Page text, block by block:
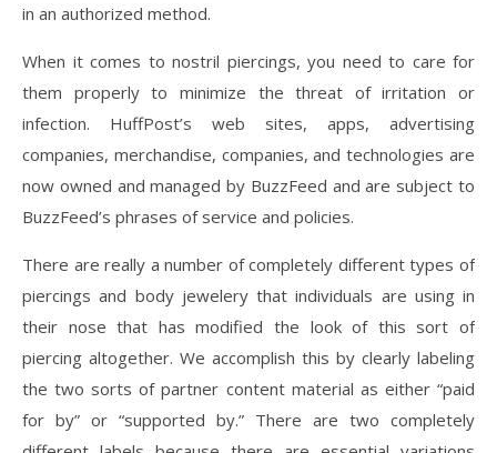
in an authorized method.
When it comes to nostril piercings, you need to care for
them properly to minimize the threat of irritation or
infection. HuffPost’s web sites, apps, advertising
companies, merchandise, companies, and technologies are
now owned and managed by BuzzFeed and are subject to
BuzzFeed’s phrases of service and policies.
There are really a number of completely different types of
piercings and body jewelery that individuals are using in
their nose that has modified the look of this sort of
piercing altogether. We accomplish this by clearly labeling
the two sorts of partner content material as either “paid
for by” or “supported by.” There are two completely